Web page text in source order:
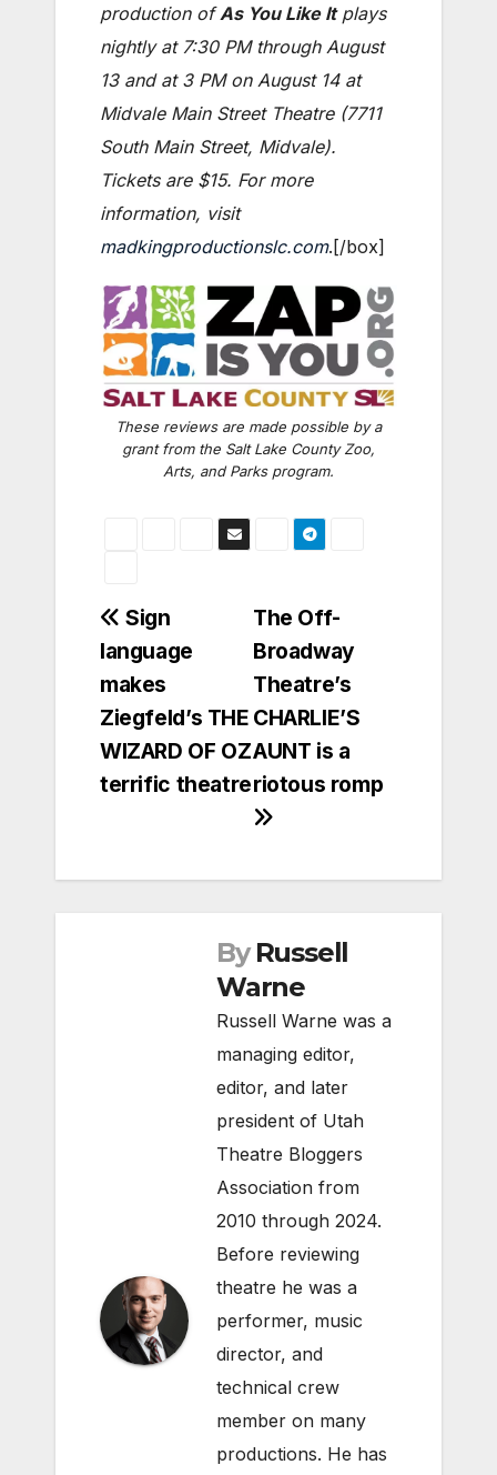
production ofAs You Like Itplays
nightly at 7:30 PM through August
13 and at 3 PM on August 14 at
Midvale Main Street Theatre (7711
South Main Street, Midvale).
Tickets are $15. For more
information, visit
madkingproductionslc.com.[/box]
These reviews are made possible by a
grant from the Salt Lake County Zoo,
Arts, and Parks program.
Post
navigation
The Off-
Broadway
Theatre’s
CHARLIE’S
AUNT is a
riotous romp
Sign
language
makes
Ziegfeld’s THE
WIZARD OF OZ
terrific theatre
By Russell
Warne
Russell Warne was a
managing editor,
editor, and later
president of Utah
Theatre Bloggers
Association from
2010 through 2024.
Before reviewing
theatre he was a
performer, music
director, and
technical crew
member on many
productions. He has